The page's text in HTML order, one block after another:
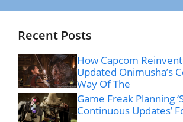
Recent Posts
How Capcom
Updated Onimusha’s
Way Of The
Game Freak Planning
Continuous Updates’